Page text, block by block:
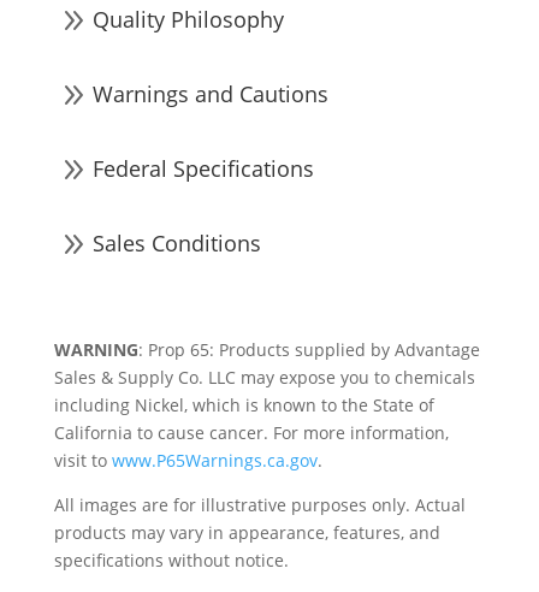
9 Quality Philosophy
9 Warnings and Cautions
9 Federal Specifications
9 Sales Conditions
WARNING: Prop 65: Products supplied by Advantage
Sales & Supply Co. LLC may expose you to chemicals
including Nickel, which is known to the State of
California to cause cancer. For more information,
visit to www.P65Warnings.ca.gov.
All images are for illustrative purposes only. Actual
products may vary in appearance, features, and
specifications without notice.